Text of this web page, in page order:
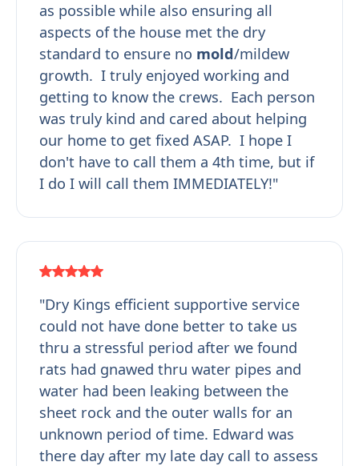
as possible while also ensuring all
aspects of the house met the dry
standard to ensure no mold/mildew
growth. I truly enjoyed working and
getting to know the crews. Each person
was truly kind and cared about helping
our home to get fixed ASAP. I hope I
don't have to call them a 4th time, but if
I do I will call them IMMEDIATELY!"
"Dry Kings efficient supportive service
could not have done better to take us
thru a stressful period after we found
rats had gnawed thru water pipes and
water had been leaking between the
sheet rock and the outer walls for an
unknown period of time. Edward was
there day after my late day call to assess